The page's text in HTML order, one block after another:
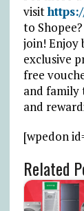
visit
to
join! Enjoy
exclusive
free
and family
and
[wpedon
Related